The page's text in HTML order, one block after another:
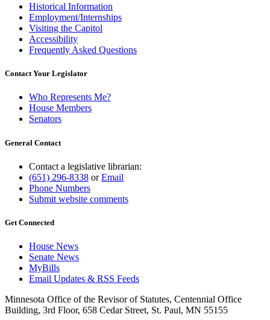
Historical Information
Employment/Internships
Visiting the Capitol
Accessibility
Frequently Asked Questions
Contact Your Legislator
Who Represents Me?
House Members
Senators
General Contact
Contact a legislative librarian:
(651) 296-8338 orEmail
Phone Numbers
Submit website comments
Get Connected
House News
Senate News
MyBills
Email Updates & RSS Feeds
Minnesota Office of the Revisor of Statutes, Centennial Office
Building, 3rd Floor, 658 Cedar Street, St. Paul, MN 55155